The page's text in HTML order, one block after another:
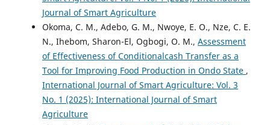
Journal of Smart Agriculture
Okoma, C. M., Adebo, G. M., Nwoye, E. O., Nze, C. E.
N., Ihebom, Sharon-El, Ogbogi, O. M., Assessment
of Effectiveness of Conditionalcash Transfer as a
Tool for Improving Food Production in Ondo State ,
International Journal of Smart Agriculture: Vol. 3
No. 1 (2025): International Journal of Smart
Agriculture